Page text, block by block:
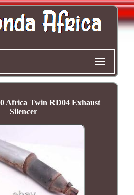
Africa Twin RD04 Exhaust
Silencer